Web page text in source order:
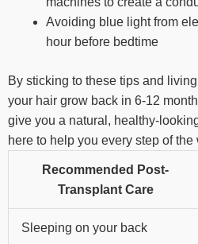
Avoiding blue light from
hour before bedtime
By sticking to these tips and
your hair grow back in 6-12
give you a natural, healthy-
here to help you every step of the
Recommended Post-
Transplant Care
Sleeping on your back